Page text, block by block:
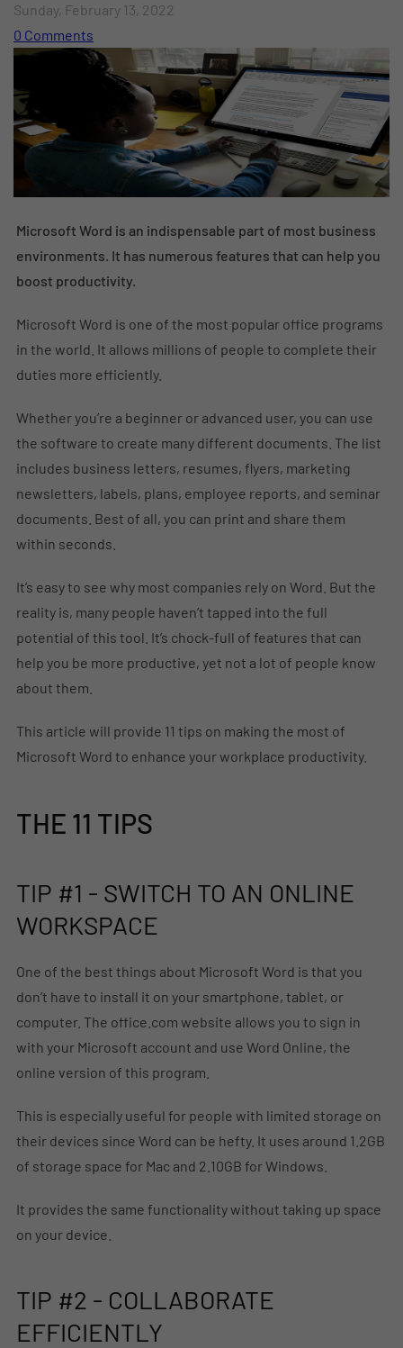
Sunday, February 13, 2022
0 Comments
Microsoft Word is an indispensable part of most business
environments. It has numerous features that can help you
boost productivity.
Microsoft Word is one of the most popular office programs
in the world. It allows millions of people to complete their
duties more efficiently.
Whether you’re a beginner or advanced user, you can use
the software to create many different documents. The list
includes business letters, resumes, flyers, marketing
newsletters, labels, plans, employee reports, and seminar
documents. Best of all, you can print and share them
within seconds.
It’s easy to see why most companies rely on Word. But the
reality is, many people haven’t tapped into the full
potential of this tool. It’s chock-full of features that can
help you be more productive, yet not a lot of people know
about them.
This article will provide 11 tips on making the most of
Microsoft Word to enhance your workplace productivity.
THE 11 TIPS
TIP #1 - SWITCH TO AN ONLINE
WORKSPACE
One of the best things about Microsoft Word is that you
don’t have to install it on your smartphone, tablet, or
computer. The office.com website allows you to sign in
with your Microsoft account and use Word Online, the
online version of this program.
This is especially useful for people with limited storage on
their devices since Word can be hefty. It uses around 1.2GB
of storage space for Mac and 2.10GB for Windows.
It provides the same functionality without taking up space
on your device.
TIP #2 - COLLABORATE
EFFICIENTLY